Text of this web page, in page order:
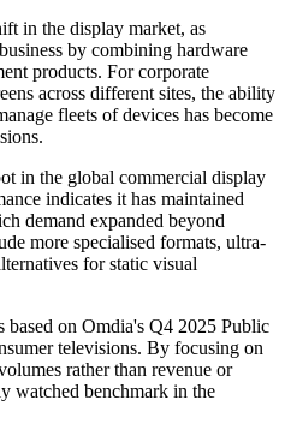
in the display market, as
by combining hardware
products. For corporate
across different sites, the ability
fleets of devices has become
in the global commercial display
indicates it has maintained
demand expanded beyond
more specialised formats, ultra-
for static visual
based on Omdia's Q4 2025 Public
televisions. By focusing on
rather than revenue or
watched benchmark in the